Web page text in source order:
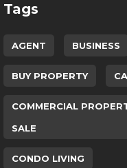
Tags
AGENT BUSINESS
BUY PROPERTY
COMMERCIAL
SALE
CONDO LIVING